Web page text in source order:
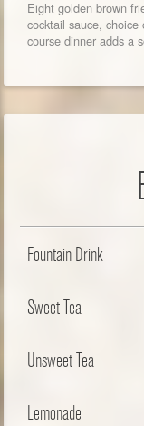
Eight golden brown
cocktail sauce,
course dinner adds a
Fountain Drink
Sweet Tea
Unsweet Tea
Lemonade